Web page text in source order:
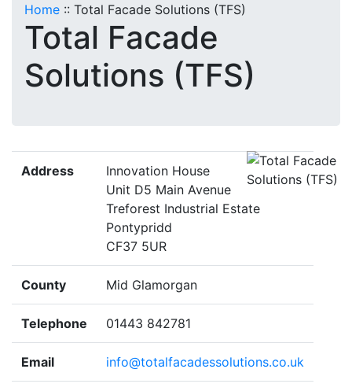
Home :: Total Facade Solutions (TFS)
Total Facade
Solutions (TFS)
Address
Innovation House
Unit D5 Main Avenue
Treforest Industrial Estate
Pontypridd
CF37 5UR
County Mid Glamorgan
Telephone 01443 842781
Email info@totalfacadessolutions.co.uk